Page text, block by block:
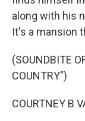
along with his
It's a mansion
(SOUNDBITE
COUNTRY")
COURTNEY B